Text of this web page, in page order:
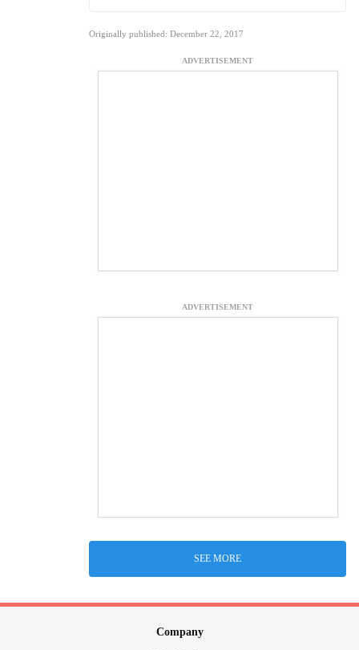
Originally published: December 22, 2017
ADVERTISEMENT
ADVERTISEMENT
SEE MORE
Company